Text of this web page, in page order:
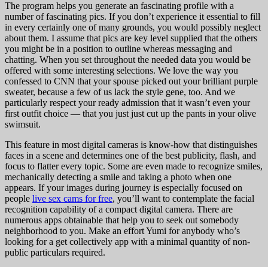
The program helps you generate an fascinating profile with a
number of fascinating pics. If you don’t experience it essential to fill
in every certainly one of many grounds, you would possibly neglect
about them. I assume that pics are key level supplied that the others
you might be in a position to outline whereas messaging and
chatting. When you set throughout the needed data you would be
offered with some interesting selections. We love the way you
confessed to CNN that your spouse picked out your brilliant purple
sweater, because a few of us lack the style gene, too. And we
particularly respect your ready admission that it wasn’t even your
first outfit choice — that you just just cut up the pants in your olive
swimsuit.
This feature in most digital cameras is know-how that distinguishes
faces in a scene and determines one of the best publicity, flash, and
focus to flatter every topic. Some are even made to recognize smiles,
mechanically detecting a smile and taking a photo when one
appears. If your images during journey is especially focused on
people live sex cams for free, you’ll want to contemplate the facial
recognition capability of a compact digital camera. There are
numerous apps obtainable that help you to seek out somebody
neighborhood to you. Make an effort Yumi for anybody who’s
looking for a get collectively app with a minimal quantity of non-
public particulars required.